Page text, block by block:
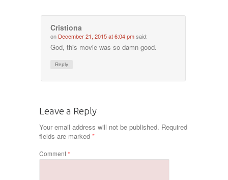
Cristiona
on December 21, 2015 at 6:04 pmsaid:
God, this movie was so damn good.
Reply
Leave a Reply
Your email address will not be published. Required
fields are marked *
Comment*